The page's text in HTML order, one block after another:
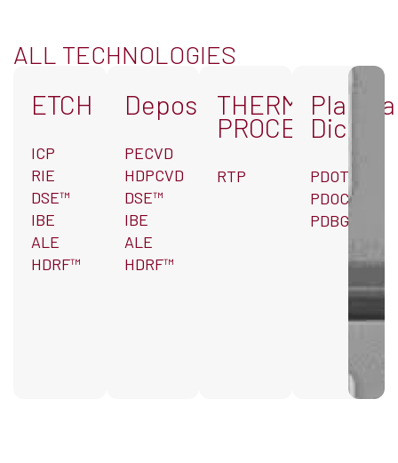
ALL TECHNOLOGIES
ETCH
ICP
RIE
DSE™
IBE
ALE
HDRF™
Deposition
PECVD
HDPCVD
DSE™
IBE
ALE
HDRF™
THERMAL
PROCESSING
RTP
Plasma
Dicing
PDOT™
PDOC
PDBG